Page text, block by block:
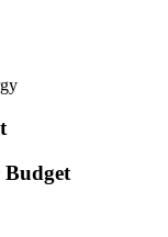
Budget